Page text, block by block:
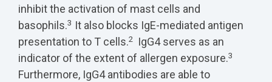
inhibit the activation of mast cells and
basophils.3 It also blocks IgE-mediated antigen
presentation to T cells.2
IgG4 serves as an
indicator of the extent of allergen exposure.3
Furthermore, IgG4 antibodies are able to